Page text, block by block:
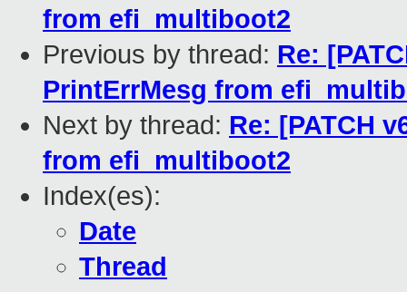
from efi_multiboot2
Previous by thread: Re:
PrintErrMesg from
Next by thread: Re: [PATCH
from efi_multiboot2
Index(es):
Date
Thread